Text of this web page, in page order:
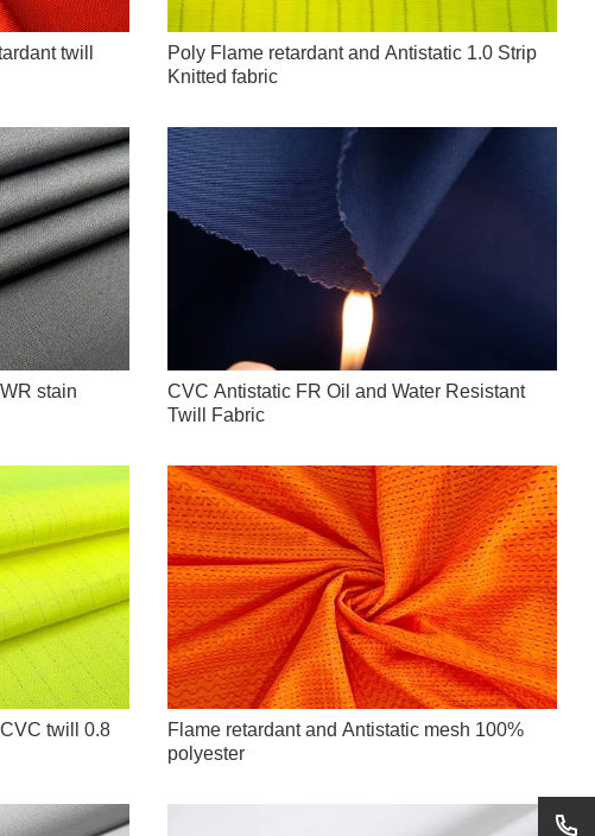
twill
Poly Flame retardant and Antistatic 1.0 Strip
Knitted fabric
stain
CVC Antistatic FR Oil and Water Resistant
Twill Fabric
twill 0.8
Flame retardant and Antistatic mesh 100%
polyester